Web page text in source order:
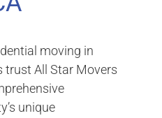
moving in
trust All Star Movers
unique